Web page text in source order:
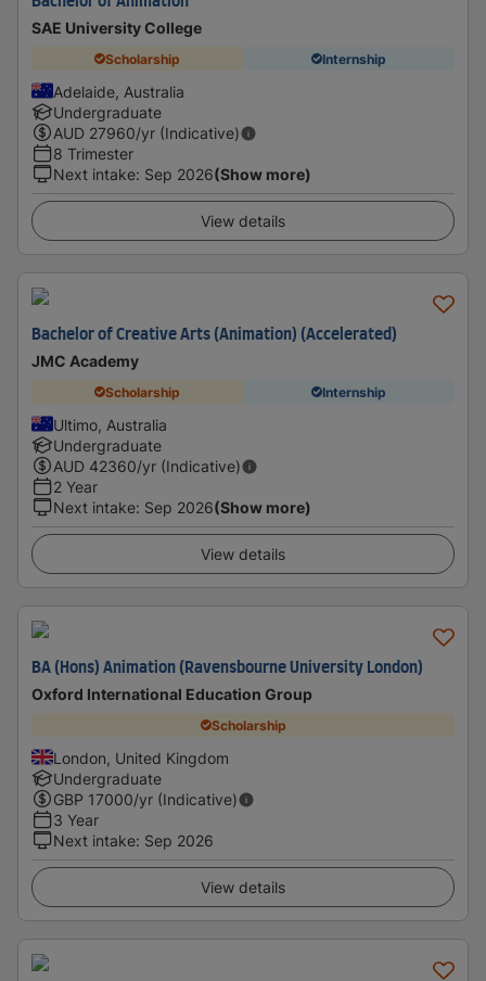
SAE University College
Scholarship Internship
Adelaide, Australia
Undergraduate
AUD 27960/yr (Indicative)
8 Trimester
Next intake: Sep 2026(Show more)
View details
Bachelor of Creative Arts (Animation) (Accelerated)
JMC Academy
Scholarship Internship
Ultimo, Australia
Undergraduate
AUD 42360/yr (Indicative)
2 Year
Next intake: Sep 2026(Show more)
View details
BA (Hons) Animation (Ravensbourne University London)
Oxford International Education Group
Scholarship
London, United Kingdom
Undergraduate
GBP 17000/yr (Indicative)
3 Year
Next intake: Sep 2026
View details